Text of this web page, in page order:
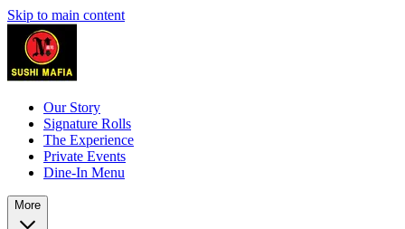
Skip to main content
Our Story
Signature Rolls
The Experience
Private Events
Dine-In Menu
More